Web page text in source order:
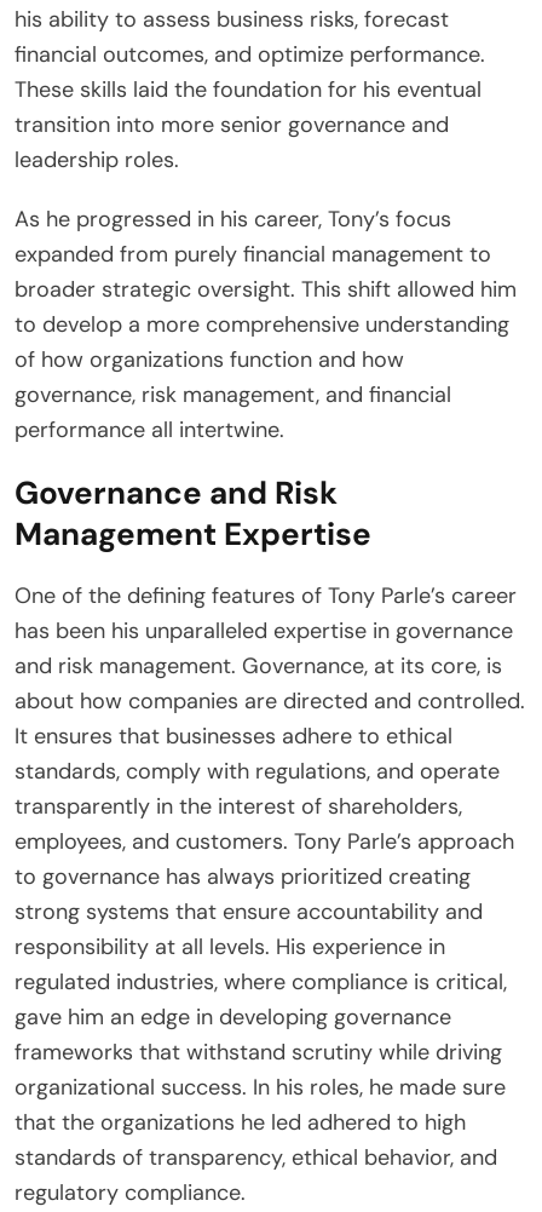
his ability to assess business risks, forecast
financial outcomes, and optimize performance.
These skills laid the foundation for his eventual
transition into more senior governance and
leadership roles.
As he progressed in his career, Tony’s focus
expanded from purely financial management to
broader strategic oversight. This shift allowed him
to develop a more comprehensive understanding
of how organizations function and how
governance, risk management, and financial
performance all intertwine.
Governance and Risk
Management Expertise
One of the defining features of Tony Parle’s career
has been his unparalleled expertise in governance
and risk management. Governance, at its core, is
about how companies are directed and controlled.
It ensures that businesses adhere to ethical
standards, comply with regulations, and operate
transparently in the interest of shareholders,
employees, and customers. Tony Parle’s approach
to governance has always prioritized creating
strong systems that ensure accountability and
responsibility at all levels. His experience in
regulated industries, where compliance is critical,
gave him an edge in developing governance
frameworks that withstand scrutiny while driving
organizational success. In his roles, he made sure
that the organizations he led adhered to high
standards of transparency, ethical behavior, and
regulatory compliance.